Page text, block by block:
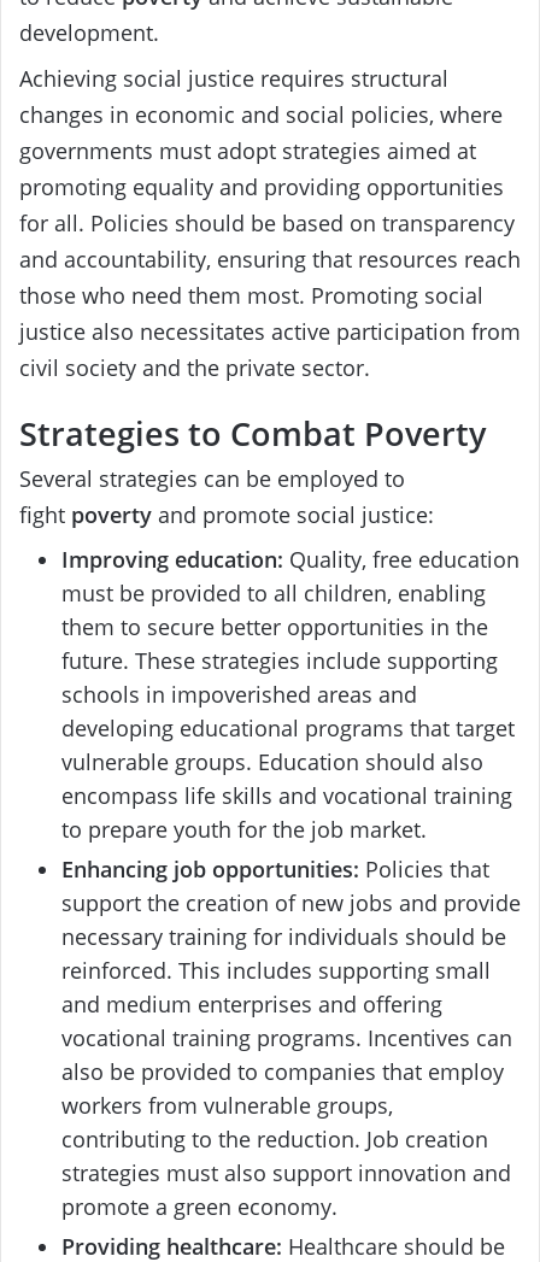
development.
Achieving social justice requires structural
changes in economic and social policies, where
governments must adopt strategies aimed at
promoting equality and providing opportunities
for all. Policies should be based on transparency
and accountability, ensuring that resources reach
those who need them most. Promoting social
justice also necessitates active participation from
civil society and the private sector.
Strategies to Combat Poverty
Several strategies can be employed to
fight poverty and promote social justice:
Improving education: Quality, free education
must be provided to all children, enabling
them to secure better opportunities in the
future. These strategies include supporting
schools in impoverished areas and
developing educational programs that target
vulnerable groups. Education should also
encompass life skills and vocational training
to prepare youth for the job market.
Enhancing job opportunities: Policies that
support the creation of new jobs and provide
necessary training for individuals should be
reinforced. This includes supporting small
and medium enterprises and offering
vocational training programs. Incentives can
also be provided to companies that employ
workers from vulnerable groups,
contributing to the reduction. Job creation
strategies must also support innovation and
promote a green economy.
Providing healthcare: Healthcare should be